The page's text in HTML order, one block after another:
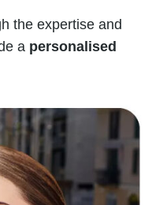
the expertise and
a personalised